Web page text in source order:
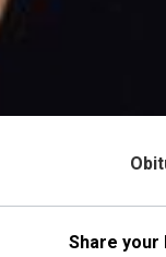
Share your